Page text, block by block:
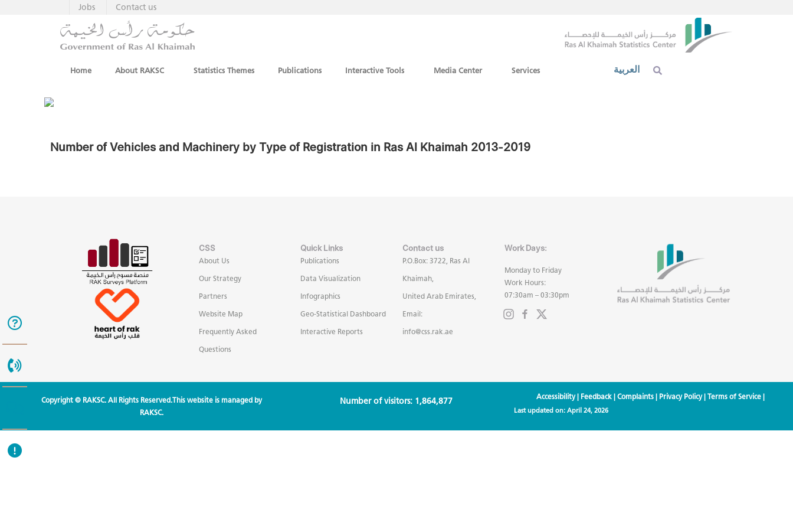
Contact us
Jobs
Home About RAKSC Statistics Themes Publications Interactive Tools Media Center Services العربية
Number of Vehicles and Machinery by Type of Registration in Ras Al Khaimah 2013-2019
CSS
About Us
Our Strategy
Partners
Website Map
Frequently Asked
Questions
Quick Links
Publications
Data Visualization
Infographics
Geo-Statistical Dashboard
Interactive Reports
Contact us
P.O.Box: 3722, Ras Al
Khaimah,
United Arab Emirates,
Email:
info@css.rak.ae
Work Days:
Monday to Friday
Work Hours:
07:30am – 03:30pm
Copyright © RAKSC. All Rights Reserved.This website is managed by
RAKSC.
Number of visitors: 1,864,877 Accessibility| Feedback| Complaints| Privacy Policy| Terms of Service|
Last updated on: April 24, 2026